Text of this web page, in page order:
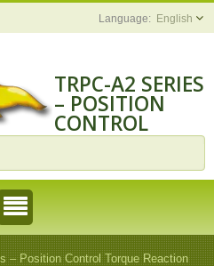
English
TRPC-A2 SERIES
– POSITION
CONTROL
TORQUE
| CHENGMAO
TOOLS
INDUSTRIAL
CO., LTD.
– Position Control Torque Reaction